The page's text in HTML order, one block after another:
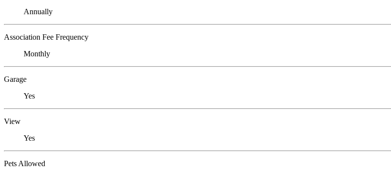
Annually
Association Fee Frequency
Monthly
Garage
Yes
View
Yes
Pets Allowed